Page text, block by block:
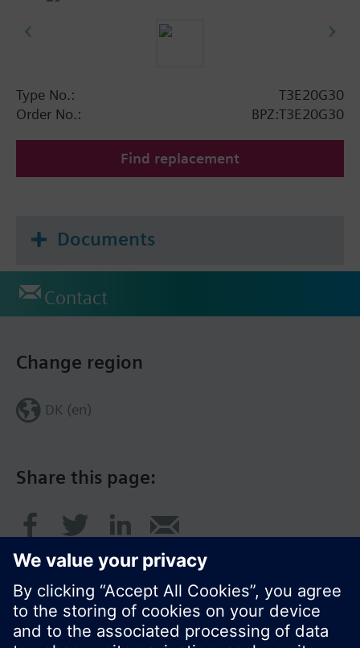
Type No.:
T3E20G30
Order No.:
BPZ:T3E20G30
Find replacement
Documents
Contact
Share this page:
Change region
DK (en)